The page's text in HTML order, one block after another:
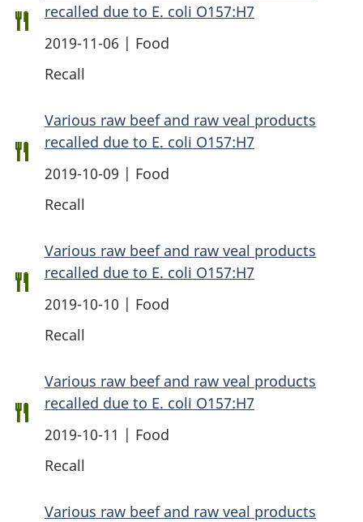
recalled due to E. coli O157:H7
2019-11-06 | Food
Recall
Various raw beef and raw veal products
recalled due to E. coli O157:H7
2019-10-09 | Food
Recall
Various raw beef and raw veal products
recalled due to E. coli O157:H7
2019-10-10 | Food
Recall
Various raw beef and raw veal products
recalled due to E. coli O157:H7
2019-10-11 | Food
Recall
Various raw beef and raw veal products